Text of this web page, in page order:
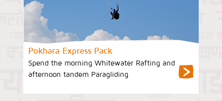
Pokhara Express Pack
Spend the morning Whitewater Rafting and
afternoon tandem Paragliding